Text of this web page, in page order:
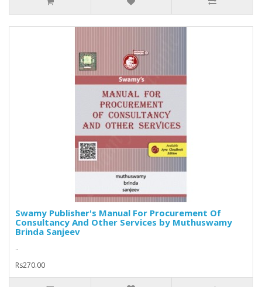
Swamy Publisher's Manual For Procurement Of
Consultancy And Other Services by Muthuswamy
Brinda Sanjeev
..
Rs270.00